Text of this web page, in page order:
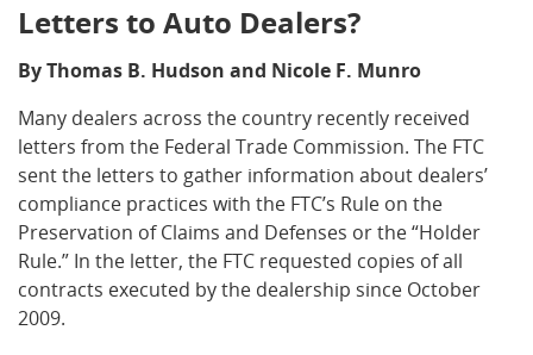
Letters to Auto Dealers?
By Thomas B. Hudson and Nicole F. Munro
Many dealers across the country recently received
letters from the Federal Trade Commission. The FTC
sent the letters to gather information about dealers’
compliance practices with the FTC’s Rule on the
Preservation of Claims and Defenses or the “Holder
Rule.” In the letter, the FTC requested copies of all
contracts executed by the dealership since October
2009.